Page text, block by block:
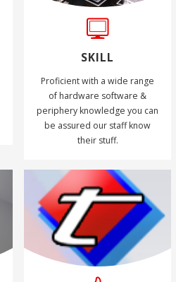
SKILL
Proficient with a wide range
of hardware software &
periphery knowledge you can
be assured our staff know
their stuff.